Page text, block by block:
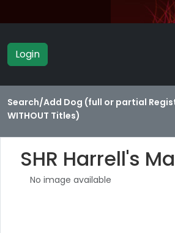
Login
Search/Add Dog (full or partial
WITHOUT Titles)
SHR Harrell's
No image available